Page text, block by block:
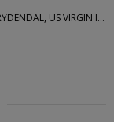
MARGARITAVILLE VACATION CLUB - ST. THOMAS • FRYDENDAL, US VIRGIN ISLANDS